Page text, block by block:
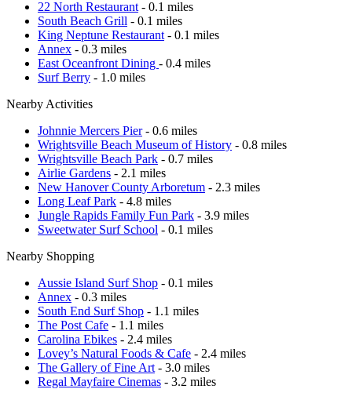
22 North Restaurant - 0.1 miles
South Beach Grill - 0.1 miles
King Neptune Restaurant - 0.1 miles
Annex - 0.3 miles
East Oceanfront Dining - 0.4 miles
Surf Berry - 1.0 miles
Nearby Activities
Johnnie Mercers Pier- 0.6 miles
Wrightsville Beach Museum of History - 0.8 miles
Wrightsville Beach Park - 0.7 miles
Airlie Gardens - 2.1 miles
New Hanover County Arboretum - 2.3 miles
Long Leaf Park - 4.8 miles
Jungle Rapids Family Fun Park - 3.9 miles
Sweetwater Surf School - 0.1 miles
Nearby Shopping
Aussie Island Surf Shop - 0.1 miles
Annex - 0.3 miles
South End Surf Shop - 1.1 miles
The Post Cafe - 1.1 miles
Carolina Ebikes - 2.4 miles
Lovey’s Natural Foods & Cafe - 2.4 miles
The Gallery of Fine Art - 3.0 miles
Regal Mayfaire Cinemas - 3.2 miles